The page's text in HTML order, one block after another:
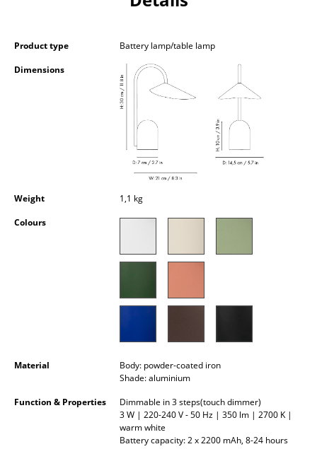
Sideboards & Commodes
Side & Roll Container
Occasional Storage
... all Storage
Pendant Lamps & Ceiling Lamps
Wall Lights
Outdoor Lighting
Product type
Battery lamp/table lamp
Dimensions
Weight
1,1 kg
Colours
Material
Body: powder-coated iron
Shade: aluminium
Function & Properties
Dimmable in 3 steps(touch dimmer)
3 W | 220-240 V - 50 Hz | 350 lm | 2700 K |
warm white
Battery capacity: 2 x 2200 mAh, 8-24 hours